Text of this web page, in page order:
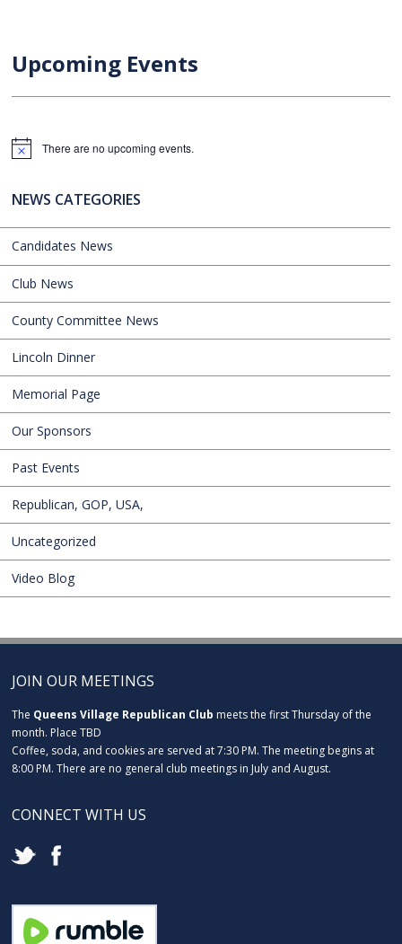
Upcoming Events
Notice There are no upcoming events.
NEWS CATEGORIES
Candidates News
Club News
County Committee News
Lincoln Dinner
Memorial Page
Our Sponsors
Past Events
Republican, GOP, USA,
Uncategorized
Video Blog
JOIN OUR MEETINGS
The Queens Village Republican Club meets the first Thursday of the
month. Place TBD
Coffee, soda, and cookies are served at 7:30 PM. The meeting begins at
8:00 PM. There are no general club meetings in July and August.
CONNECT WITH US